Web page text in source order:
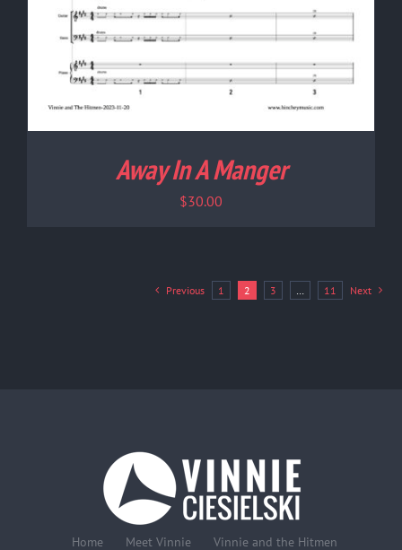
Away In A Manger
$30.00
Previous 1 2 3 11 Next
Home Meet Vinnie Vinnie and the Hitmen